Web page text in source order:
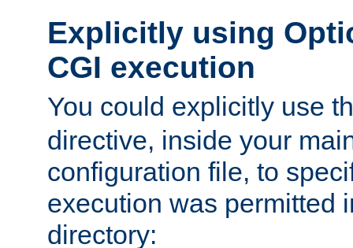
Explicitly using
CGI execution
You could explicitly use
directive, inside your
configuration file, to
execution was permitted
directory: